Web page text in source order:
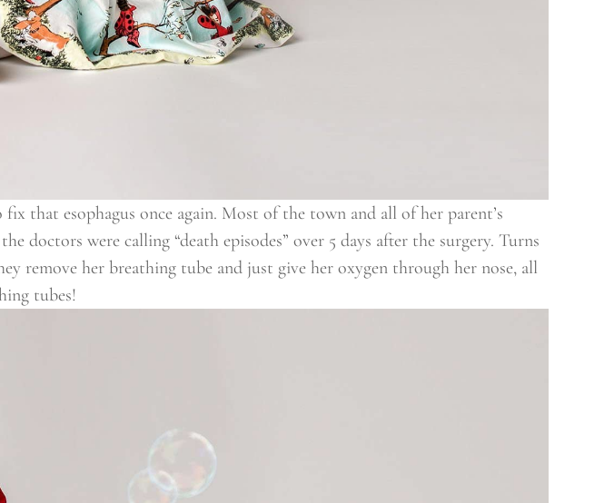
that esophagus once again. Most of the town and all of her parent’s
doctors were calling “death episodes” over 5 days after the surgery. Turns
remove her breathing tube and just give her oxygen through her nose, all
tubes!